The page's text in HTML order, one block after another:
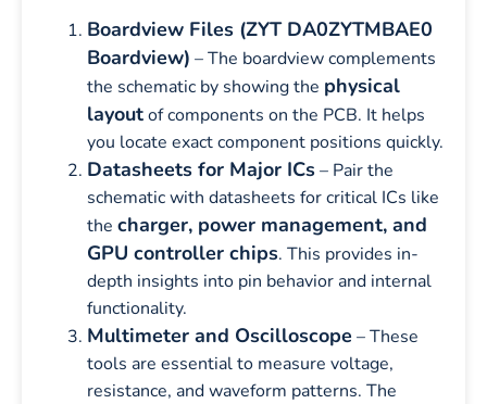
Boardview Files (ZYT DA0ZYTMBAE0
Boardview) – The boardview complements
the schematic by showing the physical
layoutof components on the PCB. It helps
you locate exact component positions quickly.
Datasheets for Major ICs– Pair the
schematic with datasheets for critical ICs like
the charger, power management, and
GPU controller chips. This provides in-
depth insights into pin behavior and internal
functionality.
Multimeter and Oscilloscope – These
tools are essential to measure voltage,
resistance, and waveform patterns. The